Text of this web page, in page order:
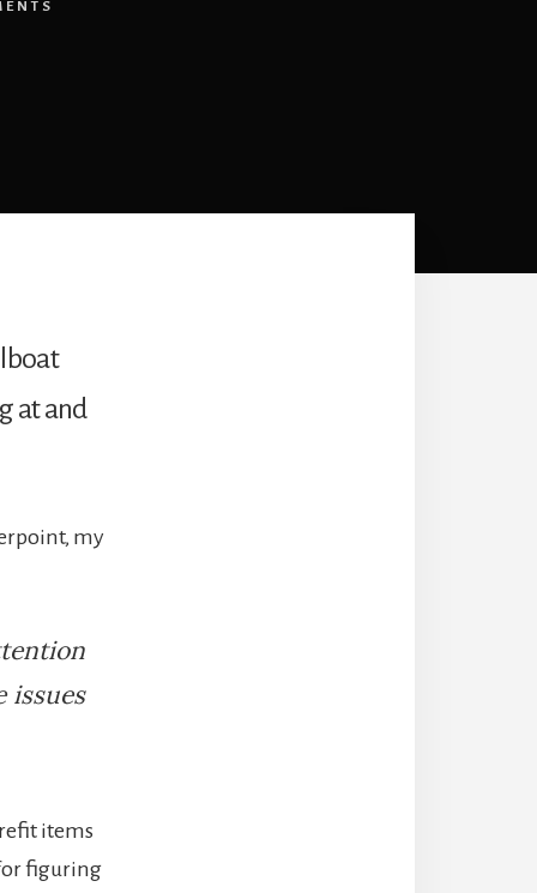
at and
my
issues
items
for figuring